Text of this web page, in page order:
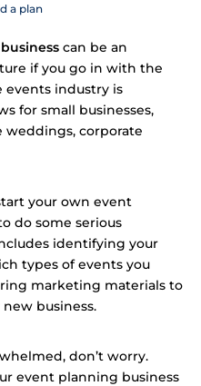
a plan
can be an
if you go in with the
events industry is
for small businesses,
weddings, corporate
your own event
do some serious
identifying your
types of events you
marketing materials to
business.
don’t worry.
event planning business